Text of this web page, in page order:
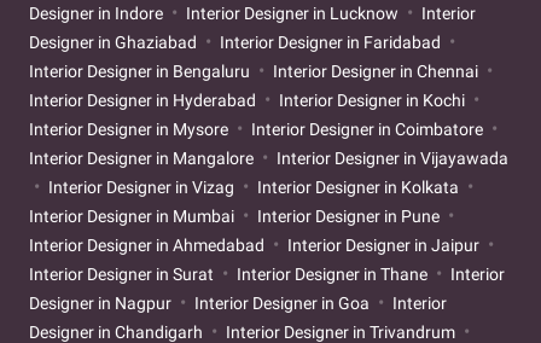
Designer in Indore
Interior Designer in Lucknow
Interior
Designer in Ghaziabad
Interior Designer in Faridabad
Interior Designer in Bengaluru
Interior Designer in Chennai
Interior Designer in Hyderabad
Interior Designer in Kochi
Interior Designer in Mysore
Interior Designer in Coimbatore
Interior Designer in Mangalore
Interior Designer in Vijayawada
Interior Designer in Vizag
Interior Designer in Kolkata
Interior Designer in Mumbai
Interior Designer in Pune
Interior Designer in Ahmedabad
Interior Designer in Jaipur
Interior Designer in Surat
Interior Designer in Thane
Interior
Designer in Nagpur
Interior Designer in Goa
Interior
Designer in Chandigarh
Interior Designer in Trivandrum